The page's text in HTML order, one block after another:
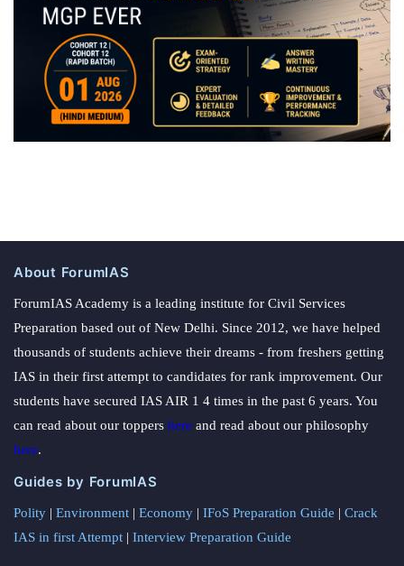
About ForumIAS
ForumIAS Academy is a leading institute for Civil Services
Preparation based out of New Delhi. Since 2012, we have helped
thousands of students achieve their dreams - from freshers getting
IAS in their first attempt to candidates for rank improvement. Our
students have secured IAS AIR 1 4 times in the past 6 years. You
can read about our toppers here and read about our philosophy
here.
Guides by ForumIAS
Polity | Environment | Economy | IFoS Preparation Guide | Crack
IAS in first Attempt | Interview Preparation Guide